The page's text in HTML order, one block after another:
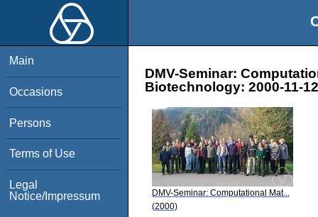
Main
Occasions
Persons
Terms of Use
Legal
Notice/Impressum
DMV-Seminar:
Biotechnology: 2000-11-
DMV-Seminar: Computational Mat...
(2000)